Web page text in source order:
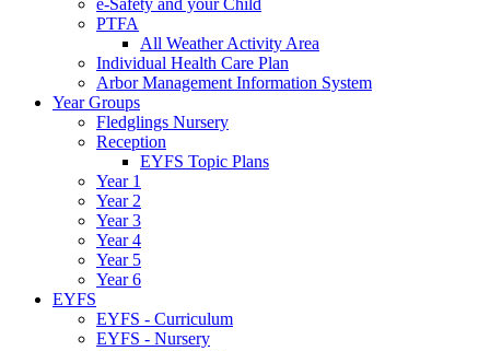
e-Safety and your Child
PTFA
All Weather Activity Area
Individual Health Care Plan
Arbor Management Information System
Year Groups
Fledglings Nursery
Reception
EYFS Topic Plans
Year 1
Year 2
Year 3
Year 4
Year 5
Year 6
EYFS
EYFS - Curriculum
EYFS - Nursery